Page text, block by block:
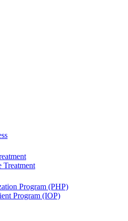
Treatment
Program (PHP)
Program (IOP)